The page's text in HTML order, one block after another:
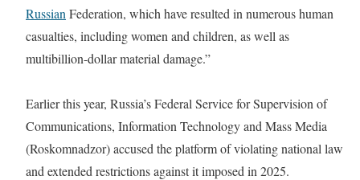
Russian Federation, which have resulted in numerous human
casualties, including women and children, as well as
multibillion-dollar material damage.”
Earlier this year, Russia’s Federal Service for Supervision of
Communications, Information Technology and Mass Media
(Roskomnadzor) accused the platform of violating national law
and extended restrictions against it imposed in 2025.